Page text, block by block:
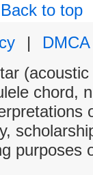
to top
|
DMCA
chord,
purposes